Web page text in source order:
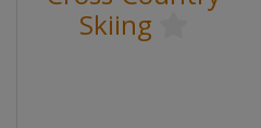
Skiing